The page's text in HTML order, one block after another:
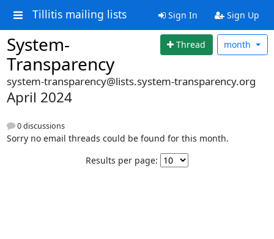
Tillitis mailing lists Sign In Sign Up
System-
Transparency
Thread month
system-transparency@lists.system-transparency.org
April 2024
0 discussions
Sorry no email threads could be found for this month.
Results per page: